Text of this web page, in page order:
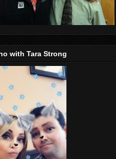
with Tara Strong